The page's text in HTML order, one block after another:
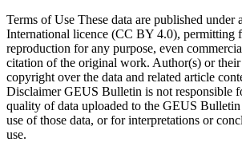
Terms of Use These data are published
International licence (CC BY 4.0), permitting
reproduction for any purpose, even
citation of the original work. Author(s) or
copyright over the data and related article
DisclaimerGEUS Bulletin is not responsible
quality of data uploaded to the GEUS
use of those data, or for interpretations or
use.